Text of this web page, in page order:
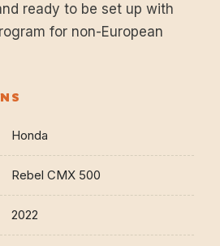
ready to be set up with
for non-European
Honda
Rebel CMX 500
2022